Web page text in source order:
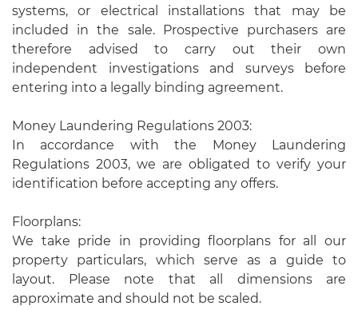
systems, or electrical installations that may be
included in the sale. Prospective purchasers are
therefore advised to carry out their own
independent investigations and surveys before
entering into a legally binding agreement.
Money Laundering Regulations 2003:
In accordance with the Money Laundering
Regulations 2003, we are obligated to verify your
identification before accepting any offers.
Floorplans:
We take pride in providing floorplans for all our
property particulars, which serve as a guide to
layout. Please note that all dimensions are
approximate and should not be scaled.